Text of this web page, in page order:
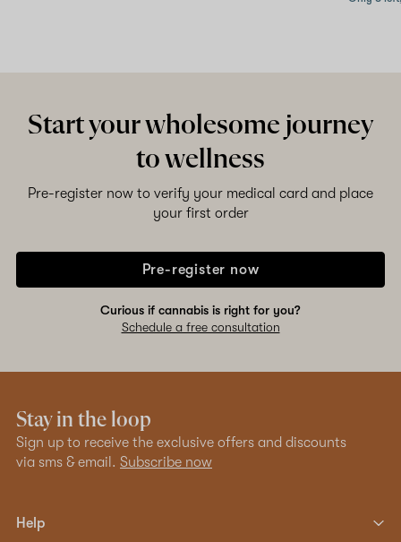
Start your wholesome journey
to wellness
Pre-register now to verify your medical card and place
your first order
Pre-register now
Curious if cannabis is right for you?
Schedule a free consultation
Stay in the loop
Sign up to receive the exclusive offers and discounts
via sms & email. Subscribe now
Help